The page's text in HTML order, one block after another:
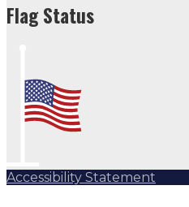
Flag Status
Accessibility Statement